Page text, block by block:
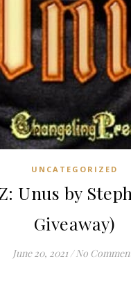
UNCATEGORIZED
Unus by
Giveaway)
June 20, 2021 / No